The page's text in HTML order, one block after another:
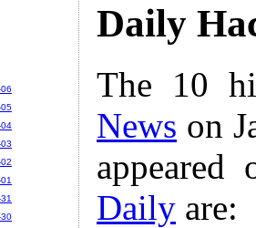
Daily
The 10
News on
Daily are:
05
04
30